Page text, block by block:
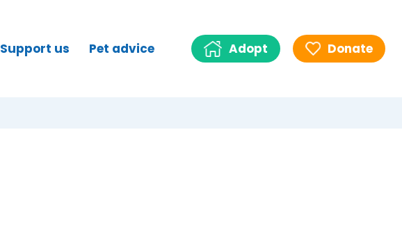
Support us Pet advice Adopt Donate